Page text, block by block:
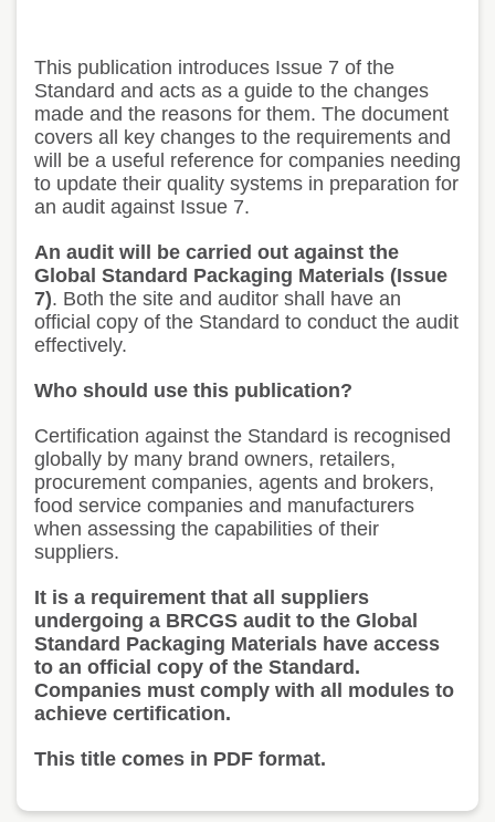
This publication introduces Issue 7 of the
Standard and acts as a guide to the changes
made and the reasons for them. The document
covers all key changes to the requirements and
will be a useful reference for companies needing
to update their quality systems in preparation for
an audit against Issue 7.
An audit will be carried out against the
Global Standard Packaging Materials (Issue
7). Both the site and auditor shall have an
official copy of the Standard to conduct the audit
effectively.
Who should use this publication?
Certification against the Standard is recognised
globally by many brand owners, retailers,
procurement companies, agents and brokers,
food service companies and manufacturers
when assessing the capabilities of their
suppliers.
It is a requirement that all suppliers
undergoing a BRCGS audit to the Global
Standard Packaging Materials have access
to an official copy of the Standard.
Companies must comply with all modules to
achieve certification.
This title comes in PDF format.